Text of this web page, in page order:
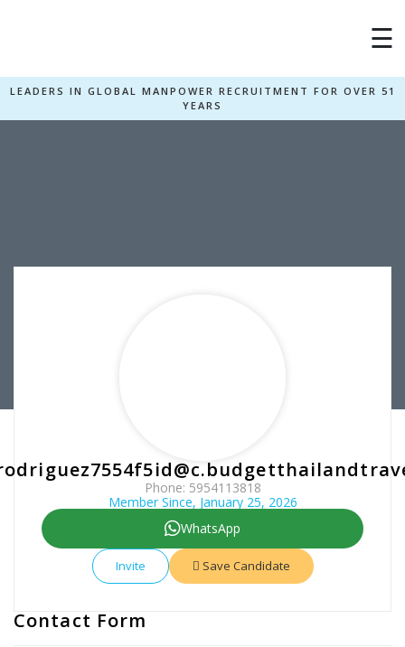
☰
LEADERS IN GLOBAL MANPOWER RECRUITMENT FOR OVER 51
YEARS
Phone: 5954113818
Member Since, January 25, 2026
WhatsApp
Invite Save Candidate
Contact Form